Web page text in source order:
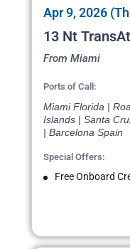
Apr 9, 2026
13 Nt
From Miami
Ports of Call:
Miami Florida |
Islands | Santa
| Barcelona Spain
Special Offers:
Free Onboard